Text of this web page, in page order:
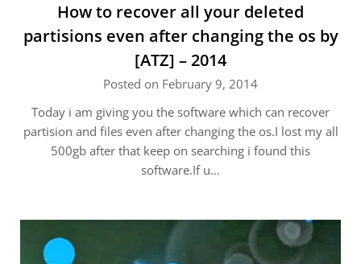
How to recover all your deleted
partisions even after changing the os by
[ATZ] – 2014
Posted on February 9, 2014
Today i am giving you the software which can recover
partision and files even after changing the os.I lost my all
500gb after that keep on searching i found this
software.If u…